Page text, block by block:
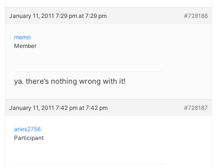
January 11, 2011 7:29 pm at 7:29 pm #728186
memo
Member
ya. there’s nothing wrong with it!
January 11, 2011 7:42 pm at 7:42 pm #728187
aries2756
Participant